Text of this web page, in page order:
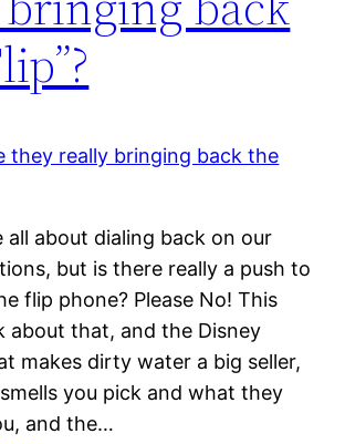
all about dialing back on our
but is there really a push to
flip phone? Please No! This
about that, and the Disney
makes dirty water a big seller,
you pick and what they
and the…